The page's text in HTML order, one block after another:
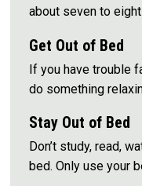
about seven to
Get Out of Bed
If you have trouble
do something
Stay Out of Bed
Don’t study, read,
bed. Only use your